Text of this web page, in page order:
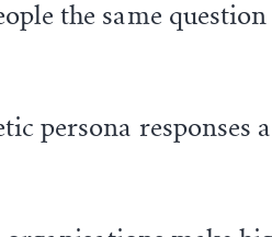
the same
persona responses